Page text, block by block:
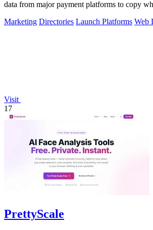
data from major payment platforms to copy
Marketing Directories Launch Platforms Web
Visit
17
PrettyScale